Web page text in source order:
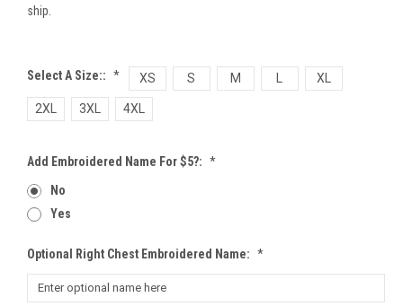
ship.
Select A Size:: * XS S M XL
2XL 3XL 4XL
Add Embroidered Name For $5?: *
No
Yes
Optional Right Chest Embroidered Name: *